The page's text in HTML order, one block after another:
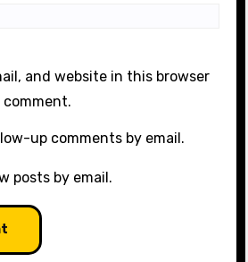
and website in this browser
up comments by email.
posts by email.